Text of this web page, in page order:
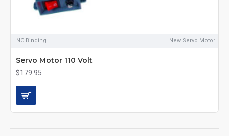
NC Binding New Servo Motor
Servo Motor 110 Volt
$179.95